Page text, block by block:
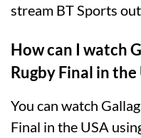
stream BT Sports
How can I watch
Rugby Final in the
You can watch
Final in the USA